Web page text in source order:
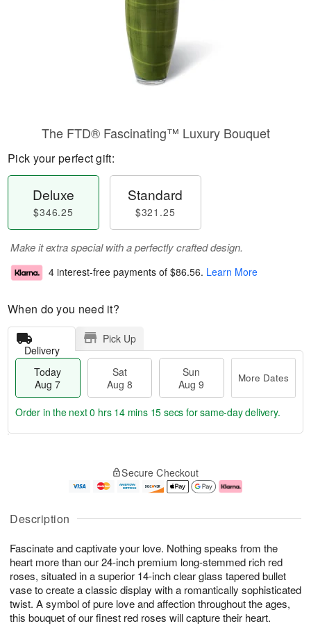
Description
Fascinate and captivate your love. Nothing speaks from the
heart more than our 24-inch premium long-stemmed rich red
roses, situated in a superior 14-inch clear glass tapered bullet
vase to create a classic display with a romantically sophisticated
twist. A symbol of pure love and affection throughout the ages,
this bouquet of our finest red roses will capture their heart.
The FTD® Fascinating™ Luxury Bouquet
Pick your perfect gift:
Deluxe
$346.25
Standard
$321.25
Make it extra special with a perfectly crafted design.
4 interest-free payments of $86.56. Learn More
When do you need it?
Delivery
Pick Up
Today
Aug 7
Sat
Aug 8
Sun
Aug 9
More Dates
u
7
g
g
e
t
s
Order in the next0 hrs 14 mins 14 secs for same-day delivery.
Secure Checkout